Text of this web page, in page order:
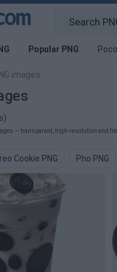
Popular PNG
images
— transparent, high-resolution and
Cookie PNG Pho PNG